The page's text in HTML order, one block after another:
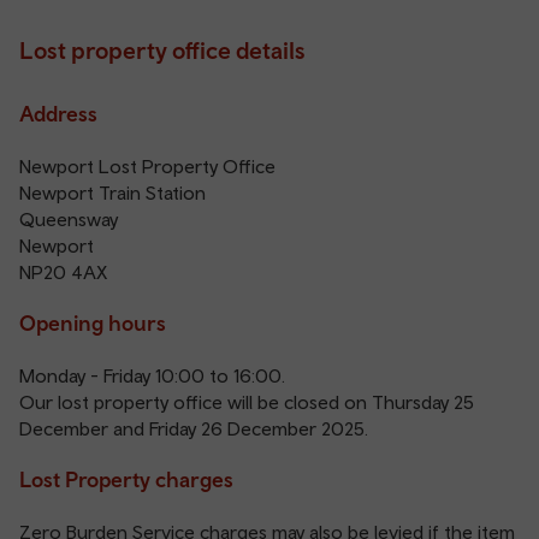
Lost property office details
Address
Newport Lost Property Office
Newport Train Station
Queensway
Newport
NP20 4AX
Opening hours
Monday - Friday 10:00 to 16:00.
Our lost property office will be closed on Thursday 25
December and Friday 26 December 2025.
Lost Property charges
Zero Burden Service charges may also be levied if the item